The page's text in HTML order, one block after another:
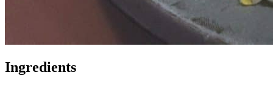
Ingredients